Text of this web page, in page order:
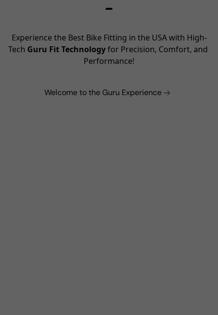
–
Experience the Best Bike Fitting in the USA with High-
Tech Guru Fit Technology for Precision, Comfort, and
Performance!
Welcome to the Guru Experience